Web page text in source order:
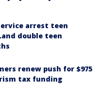
arrest teen
double teen
renew push for $975
tax funding